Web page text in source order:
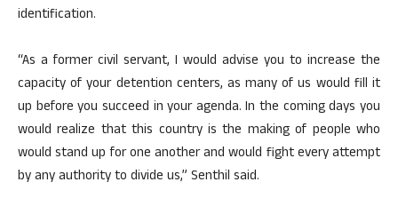
identification.
“As a former civil servant, I would advise you to increase the
capacity of your detention centers, as many of us would fill it
up before you succeed in your agenda. In the coming days you
would realize that this country is the making of people who
would stand up for one another and would fight every attempt
by any authority to divide us,” Senthil said.